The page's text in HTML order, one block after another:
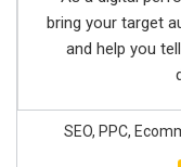
bring your target
and help you
SEO, PPC,